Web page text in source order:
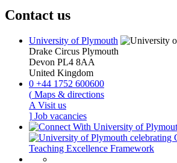
Contact us
University of Plymouth
Drake Circus Plymouth
Devon PL4 8AA
United Kingdom
0 +44 1752 600600
( Maps & directions
A Visit us
] Job vacancies